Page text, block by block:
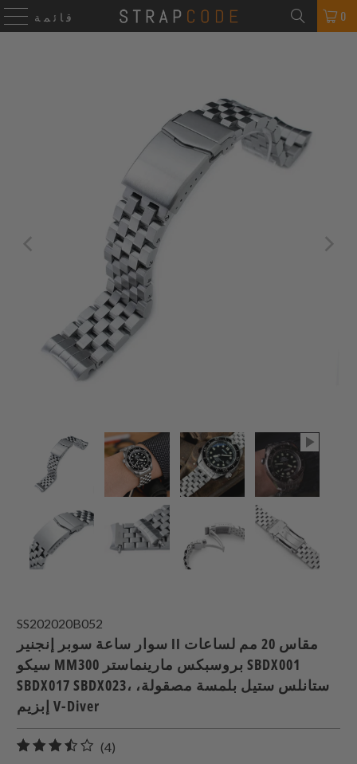
قائمة 0
SS202020B052
سوار ساعة سوبر إنجنير II مقاس 20 مم لساعات
سيكو MM300 بروسبكس مارينماستر SBDX001
SBDX017 SBDX023، ستانلس ستيل بلمسة مصقولة،
إبزيم V-Diver
(4)